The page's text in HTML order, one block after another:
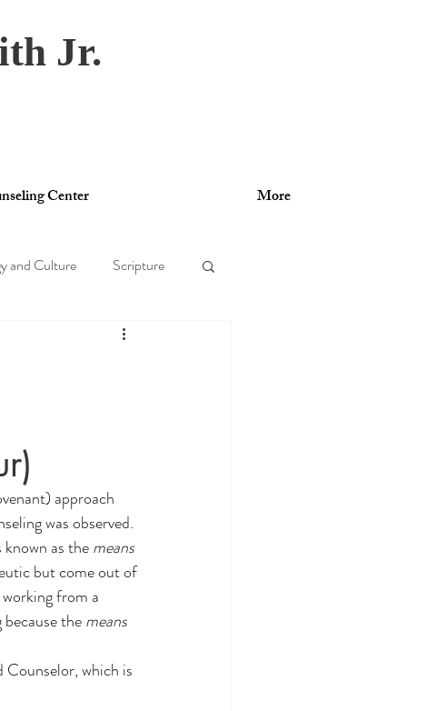
Jr.
Center More
and Culture Scripture
approach
was observed.
as the means
but come out of
from a
the means
which is